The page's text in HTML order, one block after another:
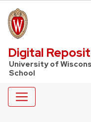
UW Law Home
Digital
University of
School